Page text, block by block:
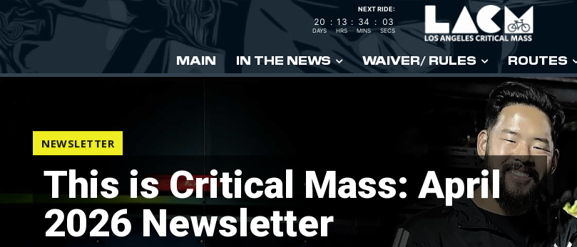
NEXT RIDE:
20
DAYS
: 13
HRS
: 34
MINS
: 02
SECS
MAIN IN THE NEWS WAIVER/ RULES ROUTES
NEWSLETTER
This is Critical Mass: April
2026 Newsletter